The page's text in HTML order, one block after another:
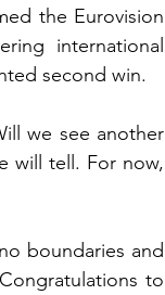
the Eurovision
international
second win.
we see another
will tell. For now,
boundaries and
to